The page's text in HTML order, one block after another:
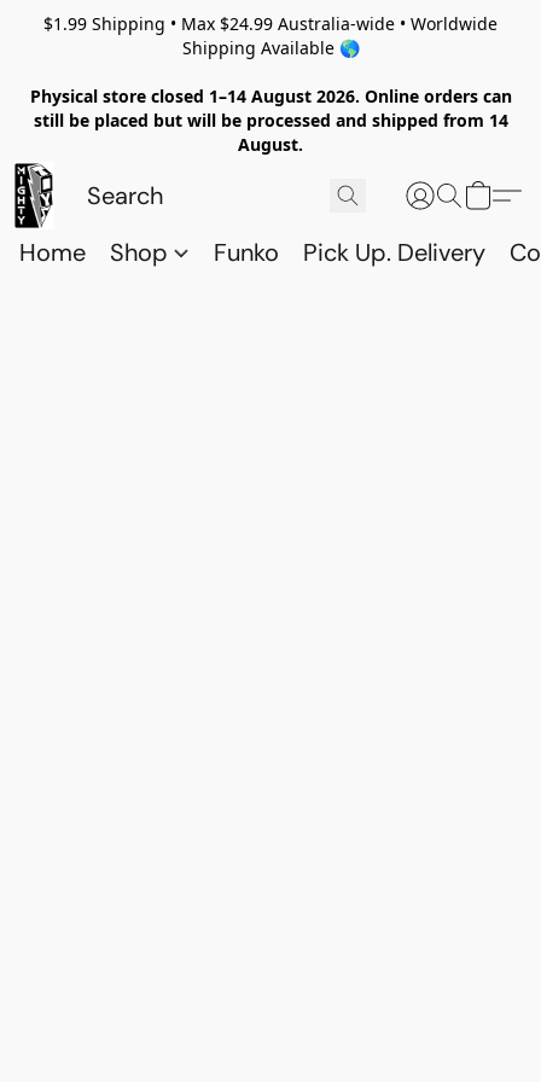
$1.99 Shipping • Max $24.99 Australia-wide • Worldwide
Shipping Available 🌎
Physical store closed 1–14 August 2026. Online orders can
still be placed but will be processed and shipped from 14
August.
Home Shop Funko Pick Up. Delivery